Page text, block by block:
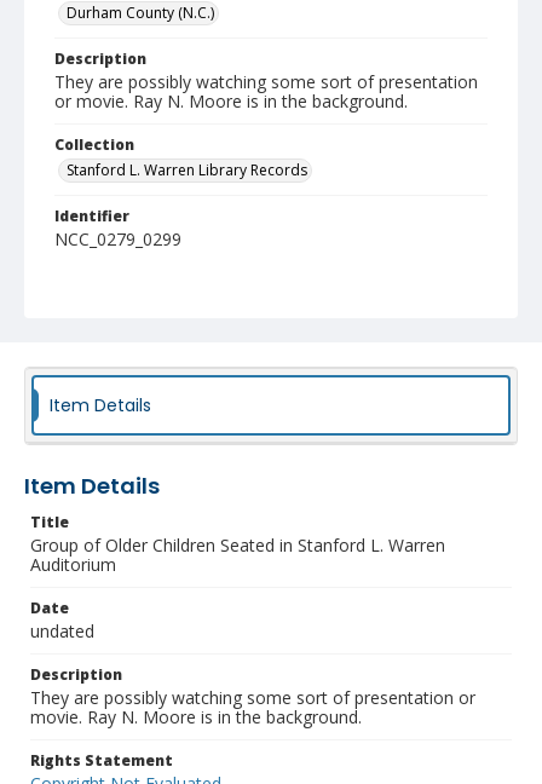
Durham County (N.C.)
Description
They are possibly watching some sort of presentation
or movie. Ray N. Moore is in the background.
Collection
Stanford L. Warren Library Records
Identifier
NCC_0279_0299
Item Details
Item Details
Title
Group of Older Children Seated in Stanford L. Warren
Auditorium
Date
undated
Description
They are possibly watching some sort of presentation or
movie. Ray N. Moore is in the background.
Rights Statement